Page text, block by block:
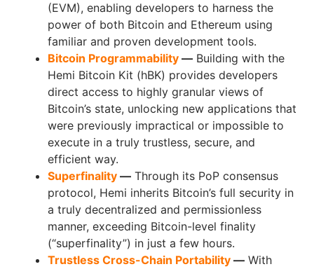
(EVM), enabling developers to harness the
power of both Bitcoin and Ethereum using
familiar and proven development tools.
Bitcoin Programmability — Building with the
Hemi Bitcoin Kit (hBK) provides developers
direct access to highly granular views of
Bitcoin’s state, unlocking new applications that
were previously impractical or impossible to
execute in a truly trustless, secure, and
efficient way.
Superfinality — Through its PoP consensus
protocol, Hemi inherits Bitcoin’s full security in
a truly decentralized and permissionless
manner, exceeding Bitcoin-level finality
(“superfinality”) in just a few hours.
Trustless Cross-Chain Portability — With